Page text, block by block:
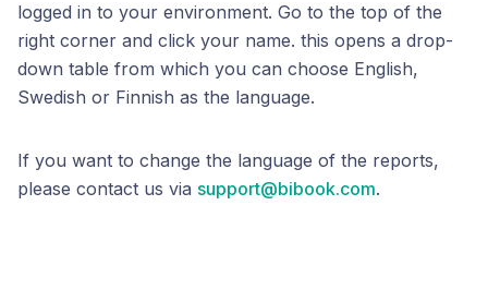
logged in to your environment. Go to the top of the
right corner and click your name. this opens a drop-
down table from which you can choose English,
Swedish or Finnish as the language.
If you want to change the language of the reports,
please contact us via support@bibook.com.